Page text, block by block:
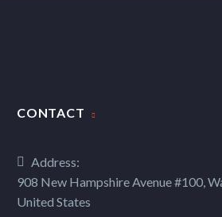
CONTACT
Address:
908 New Hampshire Avenue #100,
United States